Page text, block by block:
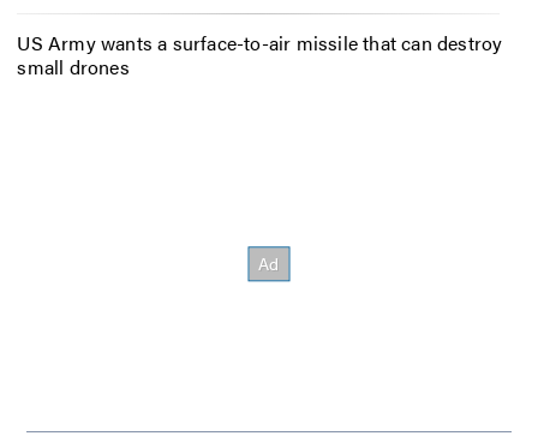
US Army wants a surface-to-air missile that can destroy
small drones